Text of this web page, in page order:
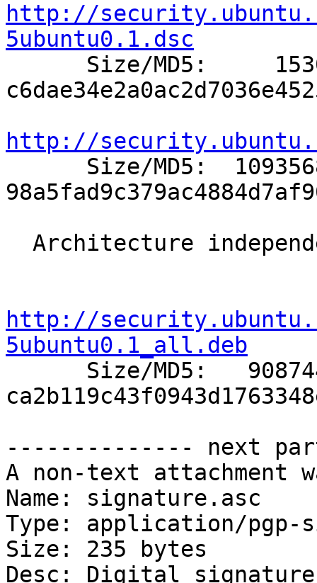
http://
5ubuntu0.1.dsc
http://
http://
5ubuntu0.1_all.deb
-------------- next
A non-text attachment
Name: signature.asc
Type: application/pgp-
Size: 235 bytes
Desc: Digital signature